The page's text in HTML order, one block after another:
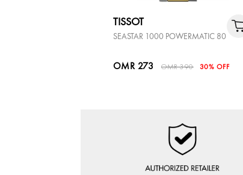
TISSOT
SEASTAR 1000 POWERMATIC 80
OMR 273 OMR 390 30% OFF